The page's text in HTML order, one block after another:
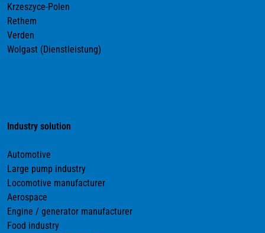
Krzeszyce-Polen
Rethem
Verden
Wolgast (Dienstleistung)
Industry solution
Automotive
Large pump industry
Locomotive manufacturer
Aerospace
Engine / generator manufacturer
Food industry